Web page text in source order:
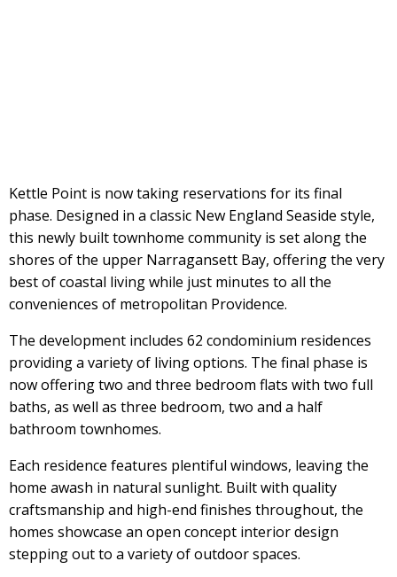
Kettle Point is now taking reservations for its final
phase. Designed in a classic New England Seaside style,
this newly built townhome community is set along the
shores of the upper Narragansett Bay, offering the very
best of coastal living while just minutes to all the
conveniences of metropolitan Providence.
The development includes 62 condominium residences
providing a variety of living options. The final phase is
now offering two and three bedroom flats with two full
baths, as well as three bedroom, two and a half
bathroom townhomes.
Each residence features plentiful windows, leaving the
home awash in natural sunlight. Built with quality
craftsmanship and high-end finishes throughout, the
homes showcase an open concept interior design
stepping out to a variety of outdoor spaces.